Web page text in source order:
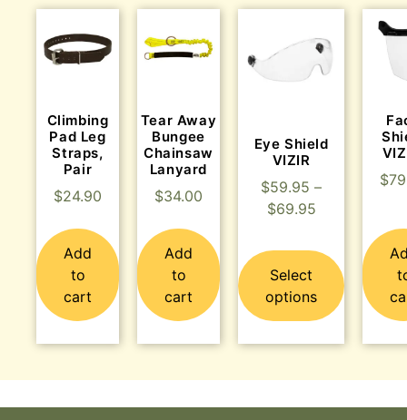
Climbing
Pad Leg
Straps,
Pair
$24.90
Add
to
cart
Tear Away
Bungee
Chainsaw
Lanyard
$34.00
Add
to
cart
Eye Shield
VIZIR
$59.95 –
$69.95
Select
options
$